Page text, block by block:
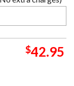
$42.95